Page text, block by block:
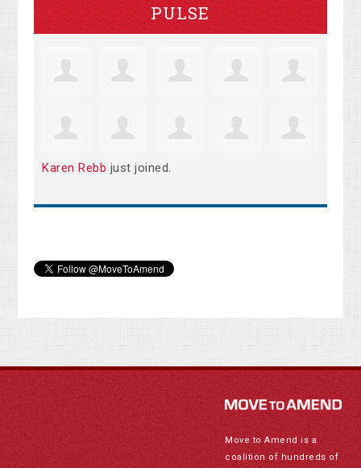
PULSE
Karen Rebb just joined.
Move to Amend is a
coalition of hundreds of